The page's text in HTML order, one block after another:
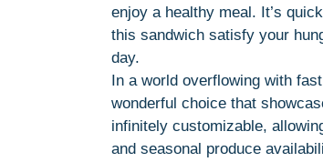
enjoy a healthy meal. It’s
this sandwich satisfy your
day.
In a world overflowing with
wonderful choice that
infinitely customizable,
and seasonal produce